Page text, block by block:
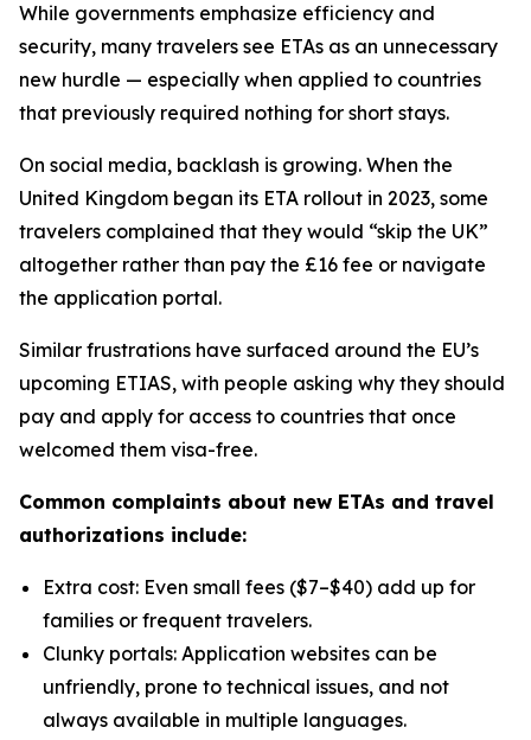
While governments emphasize efficiency and
security, many travelers see ETAs as an unnecessary
new hurdle — especially when applied to countries
that previously required nothing for short stays.
On social media, backlash is growing. When the
United Kingdom began its ETA rollout in 2023, some
travelers complained that they would “skip the UK”
altogether rather than pay the £16 fee or navigate
the application portal.
Similar frustrations have surfaced around the EU’s
upcoming ETIAS, with people asking why they should
pay and apply for access to countries that once
welcomed them visa-free.
Common complaints about new ETAs and travel
authorizations include:
Extra cost: Even small fees ($7–$40) add up for
families or frequent travelers.
Clunky portals: Application websites can be
unfriendly, prone to technical issues, and not
always available in multiple languages.